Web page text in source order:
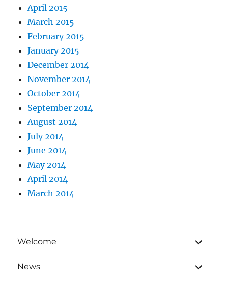
April 2015
March 2015
February 2015
January 2015
December 2014
November 2014
October 2014
September 2014
August 2014
July 2014
June 2014
May 2014
April 2014
March 2014
Welcome
expand
child
menu
News
expand
child
menu